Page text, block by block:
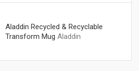
Aladdin Recycled & Recyclable
Transform Mug Aladdin